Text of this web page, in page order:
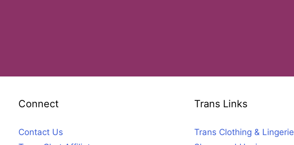
Connect
Contact Us
Trans Links
Trans Clothing & Lingerie